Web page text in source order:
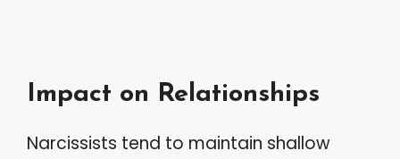
Impact on Relationships
Narcissists tend to maintain shallow